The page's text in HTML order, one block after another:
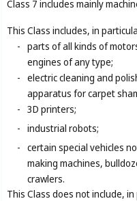
Class 7 includes mainly
This Class includes, in
- parts of all kinds of
engines of any type;
- electric cleaning and
apparatus for carpet
- 3D printers;
- industrial robots;
- certain special vehicles
making machines,
crawlers.
This Class does not include,